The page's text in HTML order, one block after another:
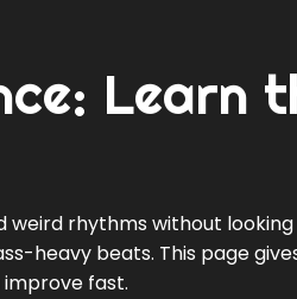
Learn
rhythms without
heavy beats. This page
fast.